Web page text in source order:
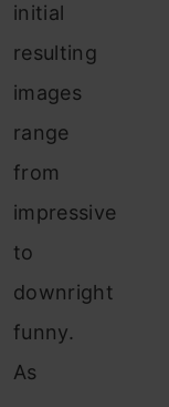
initial
resulting
images
range
from
impressive
to
downright
funny.
As